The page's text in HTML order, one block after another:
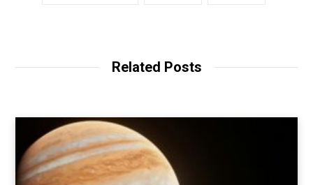
Related Posts